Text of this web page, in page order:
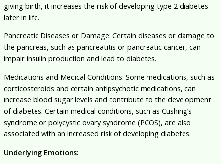
giving birth, it increases the risk of developing type 2 diabetes
later in life.
Pancreatic Diseases or Damage: Certain diseases or damage to
the pancreas, such as pancreatitis or pancreatic cancer, can
impair insulin production and lead to diabetes.
Medications and Medical Conditions: Some medications, such as
corticosteroids and certain antipsychotic medications, can
increase blood sugar levels and contribute to the development
of diabetes. Certain medical conditions, such as Cushing’s
syndrome or polycystic ovary syndrome (PCOS), are also
associated with an increased risk of developing diabetes.
Underlying Emotions: